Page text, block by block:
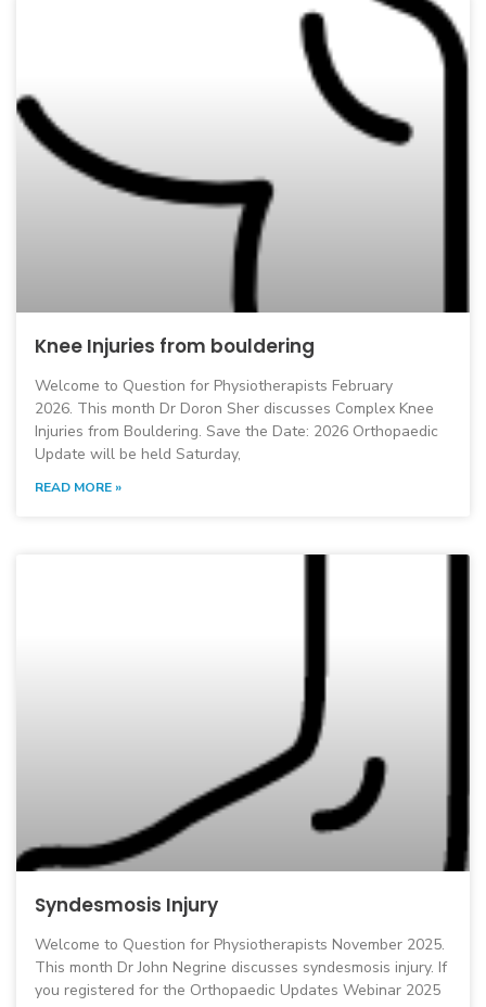
Knee Injuries from bouldering
Welcome to Question for Physiotherapists February
2026. This month Dr Doron Sher discusses Complex Knee
Injuries from Bouldering. Save the Date: 2026 Orthopaedic
Update will be held Saturday,
READ MORE »
Syndesmosis Injury
Welcome to Question for Physiotherapists November 2025.
This month Dr John Negrine discusses syndesmosis injury. If
you registered for the Orthopaedic Updates Webinar 2025